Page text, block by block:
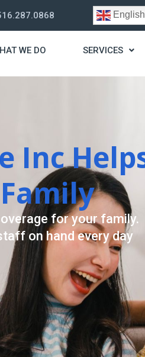
English
WE DO SERVICES
you live a stress
for your needs.